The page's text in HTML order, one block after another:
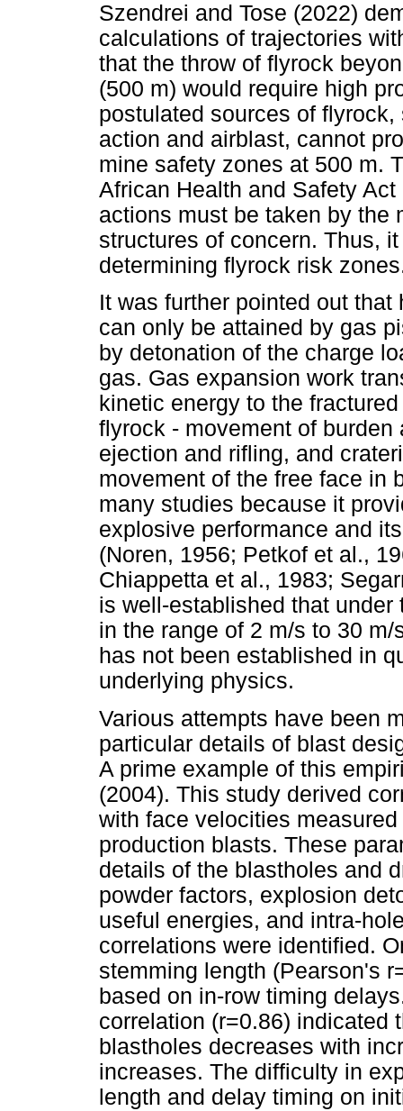
Szendrei and Tose (2022)
calculations of trajectories
that the throw of flyrock
(500 m) would require high
postulated sources of
action and airblast, cannot
mine safety zones at 500 m.
African Health and Safety
actions must be taken by the
structures of concern. Thus,
determining flyrock risk
It was further pointed out
can only be attained by gas
by detonation of the charge
gas. Gas expansion work
kinetic energy to the
flyrock - movement of
ejection and rifling, and
movement of the free face in
many studies because it
explosive performance and
(Noren, 1956; Petkof et al.,
Chiappetta et al., 1983;
is well-established that
in the range of 2 m/s to 30
has not been established in
underlying physics.
Various attempts have been
particular details of blast
A prime example of this
(2004). This study derived
with face velocities
production blasts. These
details of the blastholes and
powder factors, explosion
useful energies, and intra-
correlations were identified.
stemming length (Pearson's
based on in-row timing
correlation (r=0.86) indicated
blastholes decreases with
increases. The difficulty in
length and delay timing on